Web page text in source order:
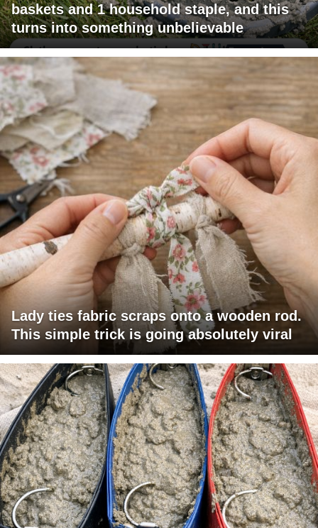
baskets and 1 household staple, and this
turns into something unbelievable
Lady ties fabric scraps onto a wooden rod.
This simple trick is going absolutely viral